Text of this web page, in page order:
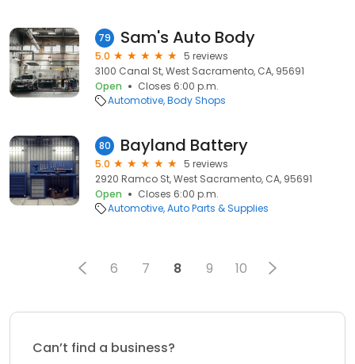
79 Sam's Auto Body
5.0
5 reviews
3100 Canal St, West Sacramento, CA, 95691
Open
Closes 6:00 p.m.
Automotive Body Shops
80 Bayland Battery
5.0
5 reviews
2920 Ramco St, West Sacramento, CA, 95691
Open
Closes 6:00 p.m.
Automotive Auto Parts & Supplies
6 7 8 9 10
Can’t find a business?